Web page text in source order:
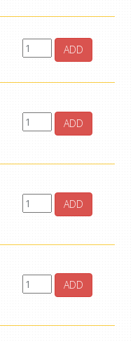
ADD
ADD
ADD
ADD